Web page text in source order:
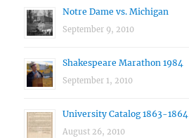
Notre Dame vs. Michigan
September 9, 2010
Shakespeare Marathon 1984
September 1, 2010
University Catalog 1863-1864
August 26, 2010